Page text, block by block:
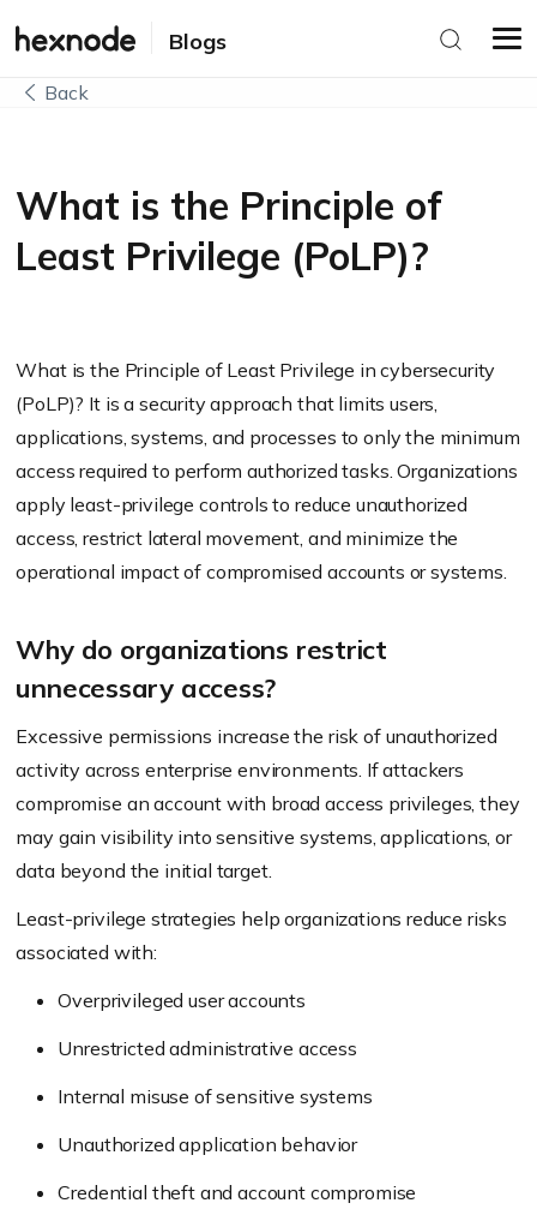
Blogs
Back
What is the Principle of
Least Privilege (PoLP)?
What is the Principle of Least Privilege in cybersecurity
(PoLP)? It is a security approach that limits users,
applications, systems, and processes to only the minimum
access required to perform authorized tasks. Organizations
apply least-privilege controls to reduce unauthorized
access, restrict lateral movement, and minimize the
operational impact of compromised accounts or systems.
Why do organizations restrict
unnecessary access?
Excessive permissions increase the risk of unauthorized
activity across enterprise environments. If attackers
compromise an account with broad access privileges, they
may gain visibility into sensitive systems, applications, or
data beyond the initial target.
Least-privilege strategies help organizations reduce risks
associated with:
Overprivileged user accounts
Unrestricted administrative access
Internal misuse of sensitive systems
Unauthorized application behavior
Credential theft and account compromise